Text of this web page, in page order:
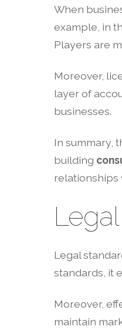
When
example, in
Players are
Moreover,
layer of
businesses.
In summary,
building
relationships
Legal
standards, it
Moreover,
maintain